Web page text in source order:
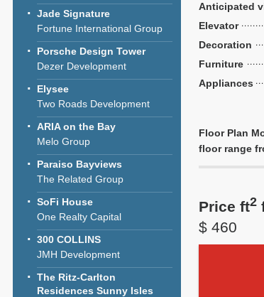
Jade Signature
Fortune International Group
Porsche Design Tower
Dezer Development
Elysee
Two Roads Development
ARIA on the Bay
Melo Group
Paraiso Bayviews
The Related Group
SoFi House
One Realty Capital
300 COLLINS
JMH Development
The Ritz-Carlton
Residences Sunny Isles
Anticipated
Elevator
Decoration
Furniture
Appliances
Floor Plan
floor range
Price ft2
$ 460